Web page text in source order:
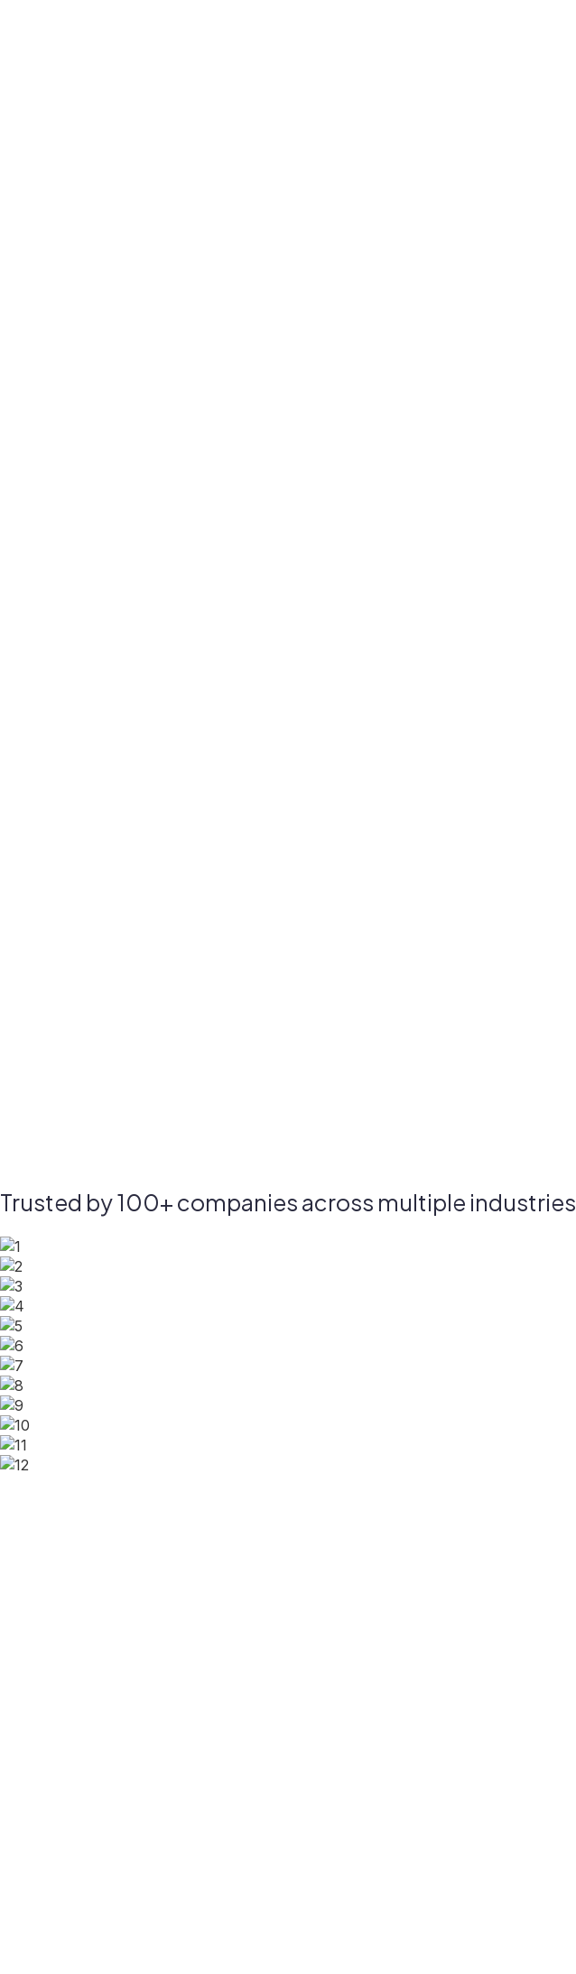
Trusted by 100+ companies across multiple industries